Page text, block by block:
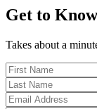
Get to
Takes about a